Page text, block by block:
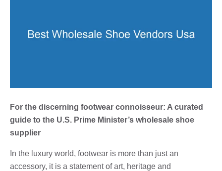
For the discerning footwear connoisseur: A curated
guide to the U.S. Prime Minister’s wholesale shoe
supplier
In the luxury world, footwear is more than just an
accessory, it is a statement of art, heritage and